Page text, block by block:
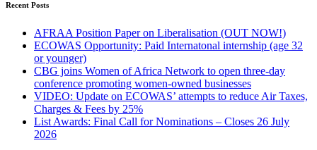
Recent Posts
AFRAA Position Paper on Liberalisation (OUT NOW!)
ECOWAS Opportunity: Paid Internatonal internship (age 32
or younger)
CBG joins Women of Africa Network to open three-day
conference promoting women-owned businesses
VIDEO: Update on ECOWAS’ attempts to reduce Air Taxes,
Charges & Fees by 25%
List Awards: Final Call for Nominations – Closes 26 July
2026